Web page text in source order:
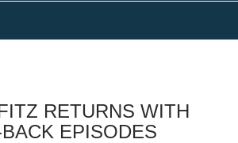
RETURNS WITH
EPISODES